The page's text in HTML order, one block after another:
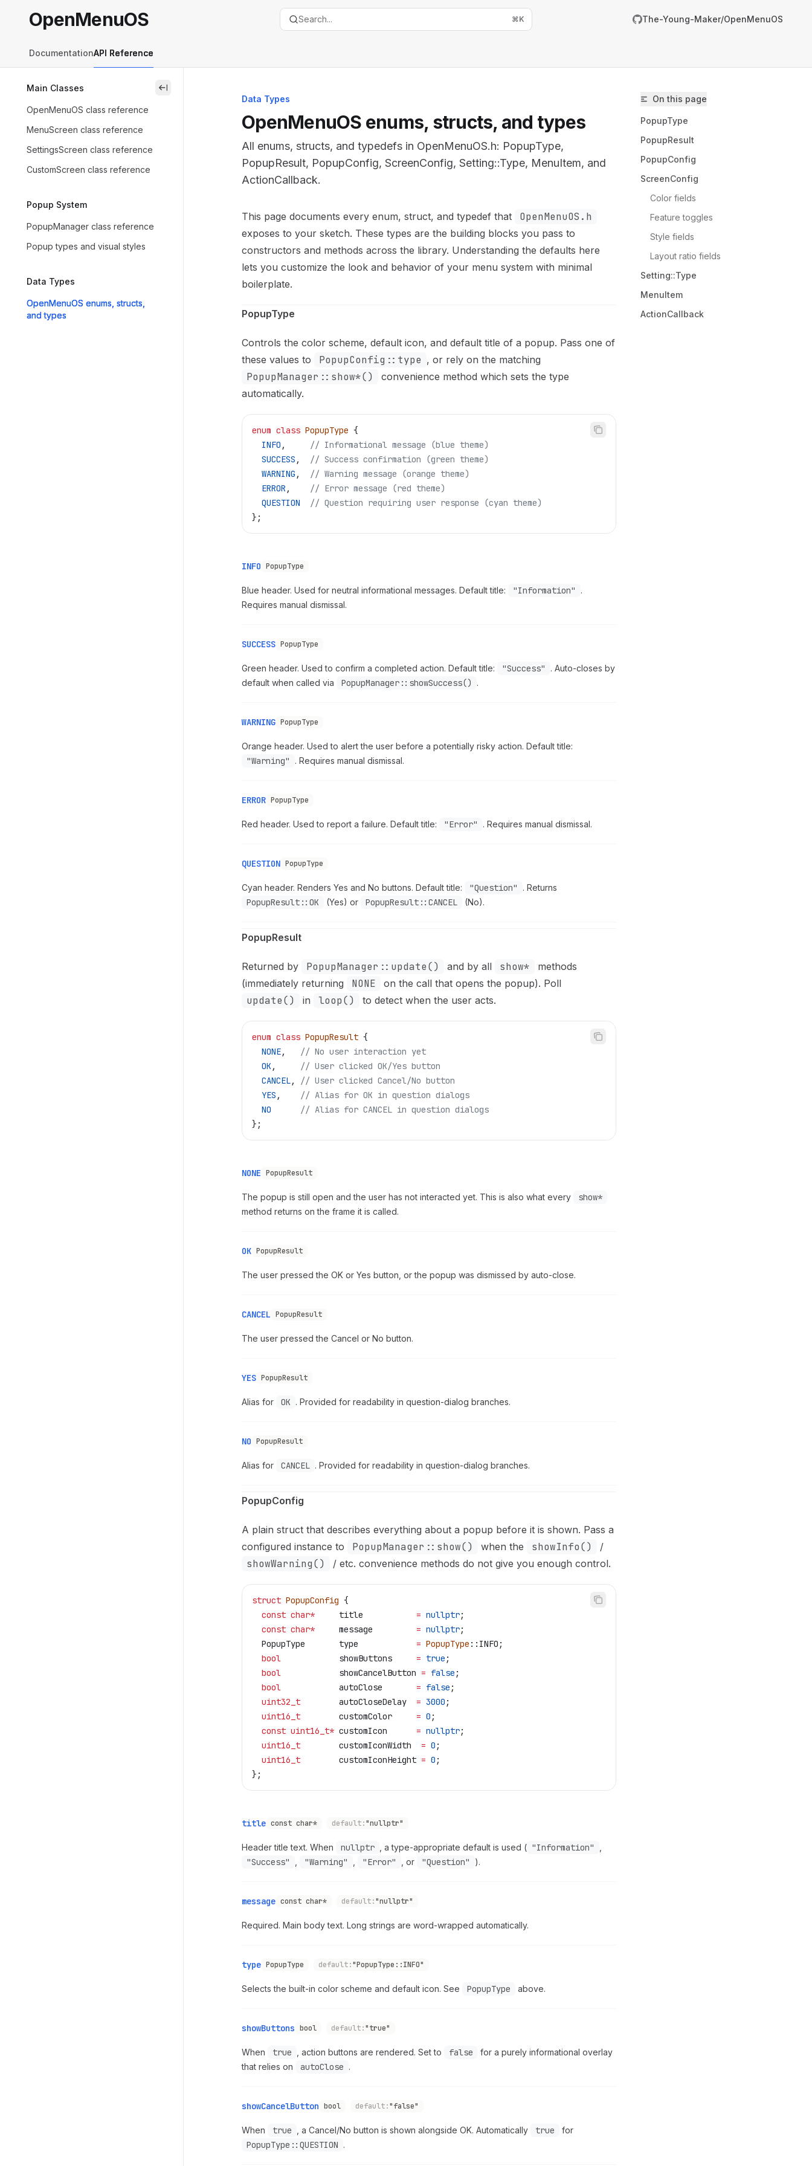
OpenMenuOShome page
OpenMenuOS Search... ⌘K The-Young-Maker/OpenMenuOS
DocumentationAPI Reference
Main Classes
OpenMenuOS class reference
MenuScreen class reference
SettingsScreen class reference
CustomScreen class reference
Popup System
PopupManager class reference
Popup types and visual styles
Data Types
OpenMenuOS enums, structs,
and types
close
On this page
PopupType
PopupResult
PopupConfig
ScreenConfig
Color fields
Feature toggles
Style fields
Layout ratio fields
Setting::Type
MenuItem
ActionCallback
Data Types
OpenMenuOS enums, structs, and types
All enums, structs, and typedefs in OpenMenuOS.h: PopupType,
PopupResult, PopupConfig, ScreenConfig, Setting::Type, MenuItem, and
ActionCallback.
Documentation Index
Fetch the complete documentation index at:https://mintlify.com/The-Young-Maker/OpenMenuOS/llms.txt
Use this file to discover all available pages before exploring further.
This page documents every enum, struct, and typedef that OpenMenuOS.h
exposes to your sketch. These types are the building blocks you pass to
constructors and methods across the library. Understanding the defaults here
lets you customize the look and behavior of your menu system with minimal
boilerplate.
PopupType
Controls the color scheme, default icon, and default title of a popup. Pass one of
these values to
PopupConfig::type , or rely on the matching
PopupManager::show*()
convenience method which sets the type
automatically.
enum class PopupType {
  INFO
,
     // Informational message (blue theme)
  SUCCESS
,
  // Success confirmation (green theme)
  WARNING
,
  // Warning message (orange theme)
  ERROR
,
    // Error message (red theme)
  QUESTION
  // Question requiring user response (cyan theme)
};
INFO PopupType
Blue header. Used for neutral informational messages. Default title: "Information"
.
Requires manual dismissal.
SUCCESS PopupType
Green header. Used to confirm a completed action. Default title: "Success"
. Auto-closes by
default when called via
PopupManager::showSuccess() .
WARNING PopupType
Orange header. Used to alert the user before a potentially risky action. Default title:
"Warning" . Requires manual dismissal.
ERROR PopupType
Red header. Used to report a failure. Default title: "Error" . Requires manual dismissal.
QUESTION PopupType
Cyan header. Renders Yes and No buttons. Default title: "Question" . Returns
PopupResult::OK (Yes) or PopupResult::CANCEL (No).
PopupResult
Returned by PopupManager::update() and by all show*
methods
(immediately returning
NONE on the call that opens the popup). Poll
update() in loop() to detect when the user acts.
enum class PopupResult {
  NONE
,
   // No user interaction yet
  OK
,
     // User clicked OK/Yes button
  CANCEL
,
// User clicked Cancel/No button
  YES
,
    // Alias for OK in question dialogs
  NO
      // Alias for CANCEL in question dialogs
};
NONE PopupResult
The popup is still open and the user has not interacted yet. This is also what every show*
method returns on the frame it is called.
OK PopupResult
The user pressed the OK or Yes button, or the popup was dismissed by auto-close.
CANCEL PopupResult
The user pressed the Cancel or No button.
YES PopupResult
Alias for OK . Provided for readability in question-dialog branches.
NO PopupResult
Alias for CANCEL . Provided for readability in question-dialog branches.
PopupConfig
A plain struct that describes everything about a popup before it is shown. Pass a
configured instance to
PopupManager::show() when the showInfo() /
showWarning() / etc. convenience methods do not give you enough control.
struct PopupConfig {
  const
char*
     title
= nullptr;
  const
char*
     message
= nullptr;
  PopupType       type
= PopupType ::INFO;
  bool
            showButtons
= true ;
  bool
            showCancelButton
= false ;
  bool
            autoClose
= false ;
  uint32_t
        autoCloseDelay
= 3000 ;
  uint16_t
        customColor
= 0 ;
  const
uint16_t* customIcon = nullptr;
  uint16_t
        customIconWidth
= 0 ;
  uint16_t
        customIconHeight
= 0 ;
};
title const char* default:"nullptr"
Header title text. When nullptr , a type-appropriate default is used ( "Information"
"Success" "Warning" "Error" , or "Question" ).
message const char* default:"nullptr"
Required. Main body text. Long strings are word-wrapped automatically.
type PopupType default:"PopupType::INFO"
Selects the built-in color scheme and default icon. See PopupType above.
showButtons bool default:"true"
When true , action buttons are rendered. Set to false
for a purely informational overlay
that relies on
autoClose .
showCancelButton bool default:"false"
When true , a Cancel/No button is shown alongside OK. Automatically true for
PopupType::QUESTION .